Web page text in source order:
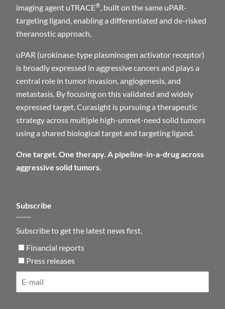
Subscribe
Subscribe to get the latest news first.
Financial reports
Press releases
imaging agent uTRACE®, built on the same uPAR-
targeting ligand, enabling a differentiated and de-risked
theranostic approach.
uPAR (urokinase-type plasminogen activator receptor)
is broadly expressed in aggressive cancers and plays a
central role in tumor invasion, angiogenesis, and
metastasis. By focusing on this validated and widely
expressed target, Curasight is pursuing a therapeutic
strategy across multiple high-unmet-need solid tumors
using a shared biological target and targeting ligand.
One target. One therapy. A pipeline-in-a-drug across
aggressive solid tumors.